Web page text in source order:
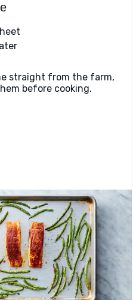
straight from the farm,
before cooking.